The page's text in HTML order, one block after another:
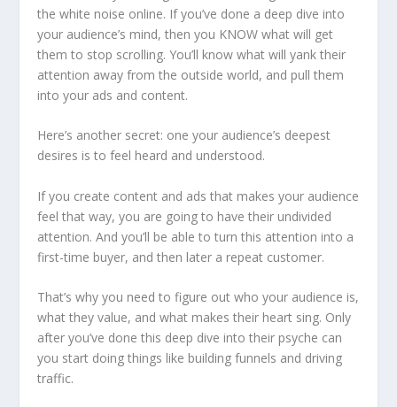
the white noise online. If you’ve done a deep dive into
your audience’s mind, then you KNOW what will get
them to stop scrolling. You’ll know what will yank their
attention away from the outside world, and pull them
into your ads and content.
Here’s another secret: one your audience’s deepest
desires is to feel heard and understood.
If you create content and ads that makes your audience
feel that way, you are going to have their undivided
attention. And you’ll be able to turn this attention into a
first-time buyer, and then later a repeat customer.
That’s why you need to figure out who your audience is,
what they value, and what makes their heart sing. Only
after you’ve done this deep dive into their psyche can
you start doing things like building funnels and driving
traffic.